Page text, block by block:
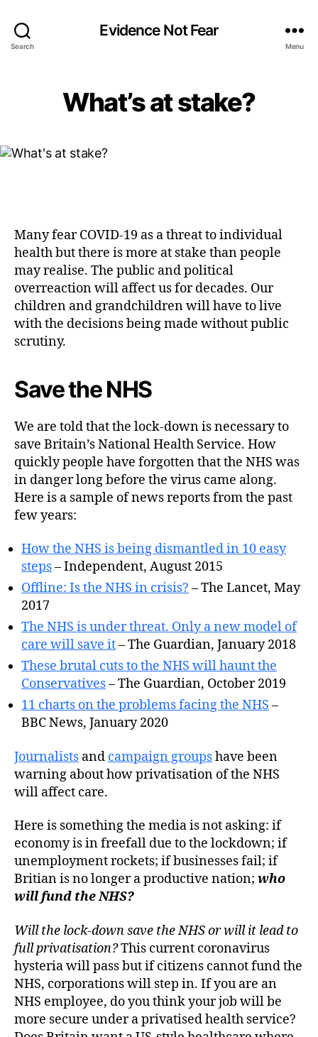
Search
Evidence Not Fear
Menu
What’s at stake?
Many fear COVID-19 as a threat to individual
health but there is more at stake than people
may realise. The public and political
overreaction will affect us for decades. Our
children and grandchildren will have to live
with the decisions being made without public
scrutiny.
Save the NHS
We are told that the lock-down is necessary to
save Britain’s National Health Service. How
quickly people have forgotten that the NHS was
in danger long before the virus came along.
Here is a sample of news reports from the past
few years:
How the NHS is being dismantled in 10 easy
steps– Independent, August 2015
Offline: Is the NHS in crisis? – The Lancet, May
2017
The NHS is under threat. Only a new model of
care will save it– The Guardian, January 2018
These brutal cuts to the NHS will haunt the
Conservatives– The Guardian, October 2019
11 charts on the problems facing the NHS –
BBC News, January 2020
Journalists and campaign groupshave been
warning about how privatisation of the NHS
will affect care.
Here is something the media is not asking: if
economy is in freefall due to the lockdown; if
unemployment rockets; if businesses fail; if
Britian is no longer a productive nation; who
will fund the NHS?
Will the lock-down save the NHS or will it lead to
full privatisation?This current coronavirus
hysteria will pass but if citizens cannot fund the
NHS, corporations will step in. If you are an
NHS employee, do you think your job will be
more secure under a privatised health service?